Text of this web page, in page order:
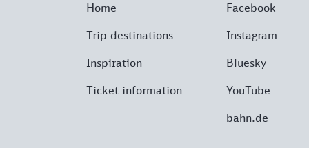
Home
Trip destinations
Inspiration
Ticket information
Facebook
Instagram
Bluesky
YouTube
bahn.de